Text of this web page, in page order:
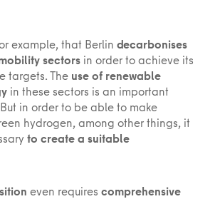
example, that Berlin decarbonises
sectors in order to achieve its
targets. The use of renewable
in these sectors is an important
in order to be able to make
hydrogen, among other things, it
to create a suitable
even requires comprehensive